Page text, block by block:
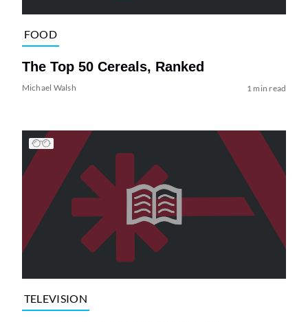
FOOD
The Top 50 Cereals, Ranked
Michael Walsh 1 min read
TELEVISION